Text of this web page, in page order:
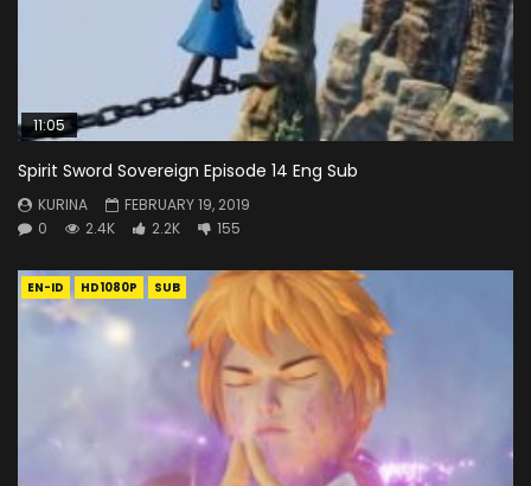
11:05
Spirit Sword Sovereign Episode 14 Eng Sub
KURINA
FEBRUARY 19, 2019
0
2.4K 2.2K 155
EN-ID HD1080P SUB